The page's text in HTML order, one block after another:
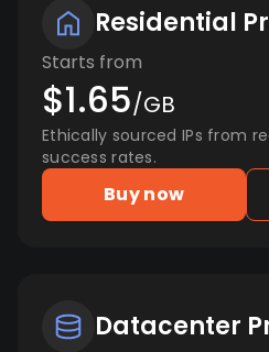
Residential
Starts from
$1.65/GB
Ethically sourced IPs from
success rates.
Buy now
Datacenter